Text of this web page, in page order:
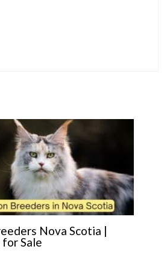
Nova Scotia |
Sale